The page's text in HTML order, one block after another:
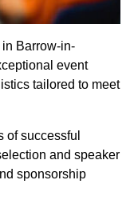
Barrow-in-
event
tailored to meet
of successful
and speaker
sponsorship